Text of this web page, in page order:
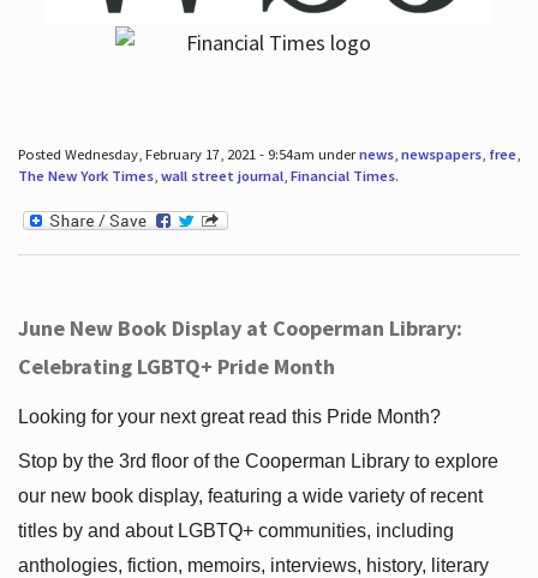
Posted Wednesday, February 17, 2021 - 9:54am undernews, newspapers, free,
The New York Times, wall street journal, Financial Times.
June New Book Display at Cooperman Library:
Celebrating LGBTQ+ Pride Month
Looking for your next great read this Pride Month?
Stop by the 3rd floor of the Cooperman Library to explore
our new book display, featuring a wide variety of recent
titles by and about LGBTQ+ communities, including
anthologies, fiction, memoirs, interviews, history, literary